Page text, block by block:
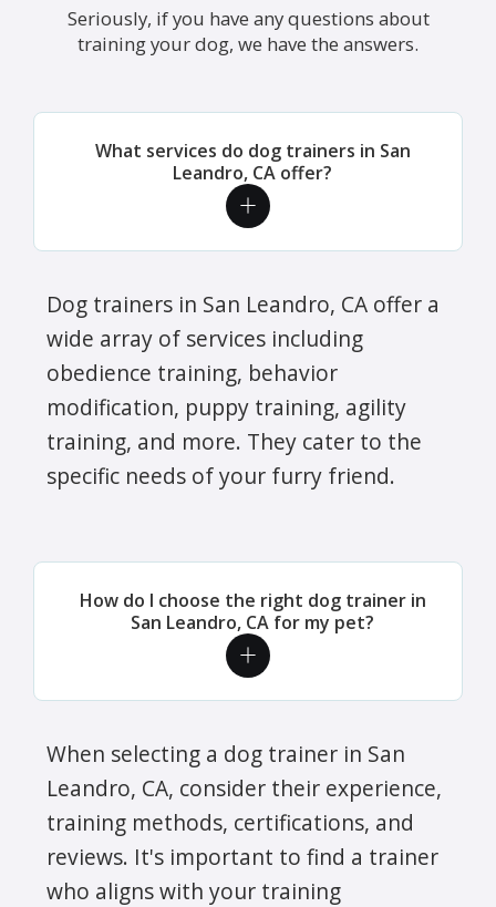
Seriously, if you have any questions about
training your dog, we have the answers.
What services do dog trainers in San
Leandro, CA offer?
Dog trainers in San Leandro, CA offer a
wide array of services including
obedience training, behavior
modification, puppy training, agility
training, and more. They cater to the
specific needs of your furry friend.
How do I choose the right dog trainer in
San Leandro, CA for my pet?
When selecting a dog trainer in San
Leandro, CA, consider their experience,
training methods, certifications, and
reviews. It's important to find a trainer
who aligns with your training